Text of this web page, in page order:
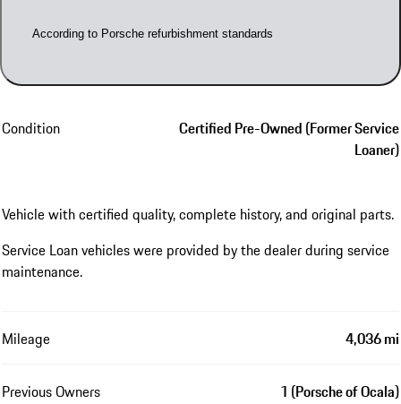
According to Porsche refurbishment standards
Condition
Certified Pre-Owned (Former Service
Loaner)
Vehicle with certified quality, complete history, and original parts.
Service Loan vehicles were provided by the dealer during service
maintenance.
Mileage 4,036 mi
Previous Owners 1 (Porsche of Ocala)